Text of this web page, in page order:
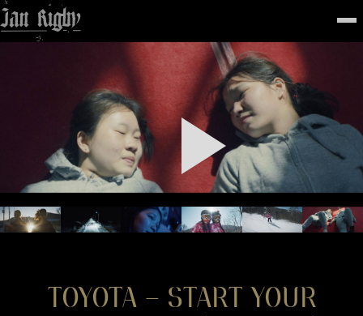
Top
FEATURED
WORK
STILLS
ABOUT
CONTACT
INSTAGRAM
TOYOTA – START YOUR